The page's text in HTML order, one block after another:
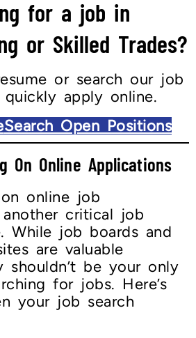
for a job in
or Skilled Trades?
or search our job
quickly apply online.
Search Open Positions
On Online Applications
online job
critical job
While job boards and
are valuable
shouldn’t be your only
for jobs. Here’s
your job search